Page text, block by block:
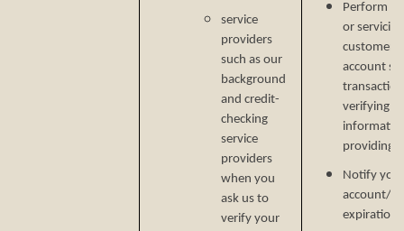
service
providers
such as our
background
and credit-
checking
service
providers
when you
ask us to
verify your
Perform
or
customer
account
verifying
providing
Notify you
account/
expiration